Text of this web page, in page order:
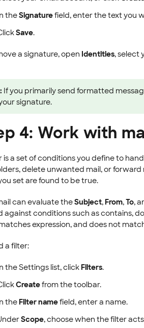
theSignaturefield, enter the text you
Save.
a signature, open Identities, select
If you primarily send formatted
signature.
4: Work with
is a set of conditions you define to
delete unwanted mail, or
set are found to be true.
can evaluate theSubject,From,To,
against conditions such as contains,
expression, and does not
a filter:
the Settings list, clickFilters.
Createfrom the toolbar.
theFilter namefield, enter a name.
Scope, choose when the filter